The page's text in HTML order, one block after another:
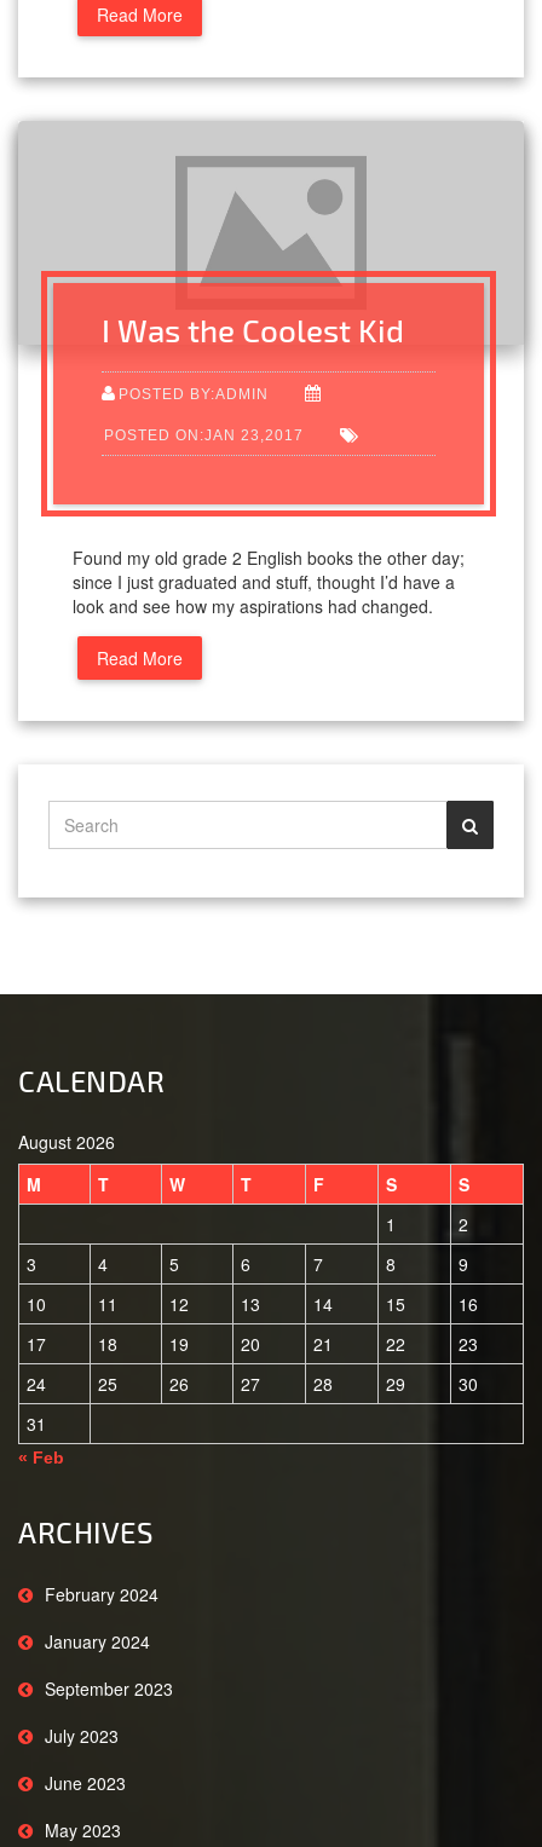
Read More
I Was the Coolest Kid
POSTED BY:ADMIN
POSTED ON:JAN 23,2017
Found my old grade 2 English books the other day;
since I just graduated and stuff, thought I’d have a
look and see how my aspirations had changed.
Read More
CALENDAR
August 2026
M
T W T F S
S
1
2
3
4 5 6 7 8
9
10
11 12 13 14 15
16
17
18 19 20 21 22
23
24
25 26 27 28 29
30
31
« Feb
ARCHIVES
February 2024
January 2024
September 2023
July 2023
June 2023
May 2023